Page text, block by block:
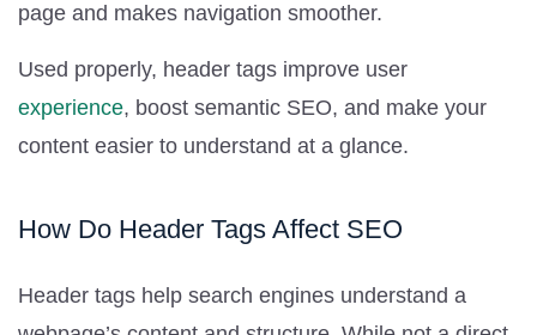
page and makes navigation smoother.
Used properly, header tags improve user
experience, boost semantic SEO, and make your
content easier to understand at a glance.
How Do Header Tags Affect SEO
Header tags help search engines understand a